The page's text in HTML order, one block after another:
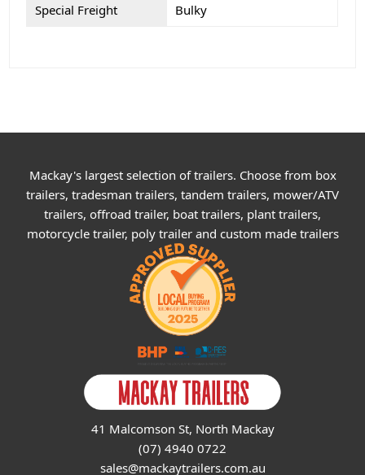
Special Freight Bulky
Mackay's largest selection of trailers. Choose from box
trailers, tradesman trailers, tandem trailers, mower/ATV
trailers, offroad trailer, boat trailers, plant trailers,
motorcycle trailer, poly trailer and custom made trailers
41 Malcomson St, North Mackay
(07) 4940 0722
sales@mackaytrailers.com.au